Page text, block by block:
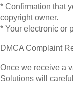
* Confirmation that
copyright owner.
* Your electronic or
DMCA Complaint
Once we receive a
Solutions will